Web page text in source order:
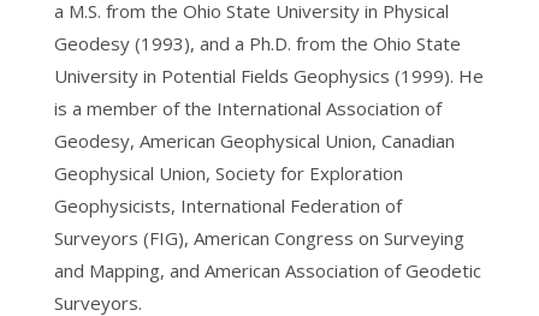
a M.S. from the Ohio State University in Physical
Geodesy (1993), and a Ph.D. from the Ohio State
University in Potential Fields Geophysics (1999). He
is a member of the International Association of
Geodesy, American Geophysical Union, Canadian
Geophysical Union, Society for Exploration
Geophysicists, International Federation of
Surveyors (FIG), American Congress on Surveying
and Mapping, and American Association of Geodetic
Surveyors.